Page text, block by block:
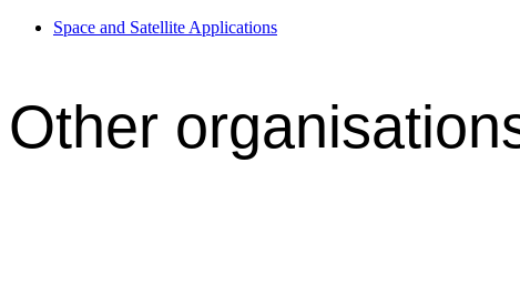
Space and Satellite Applications
Other